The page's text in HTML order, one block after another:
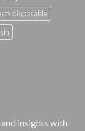
disposable
insights with